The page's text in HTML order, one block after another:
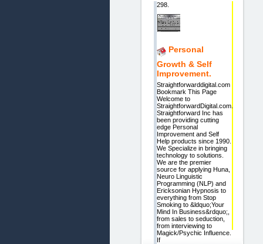
298.
Personal
Growth & Self
Improvement.
Straightforwarddigital.com
Bookmark This Page
Welcome to
StraightforwardDigital.com.
Straightforward Inc has
been providing cutting
edge Personal
Improvement and Self
Help products since 1990.
We Specialize in bringing
technology to solutions.
We are the premier
source for applying Huna,
Neuro Linguistic
Programming (NLP) and
Ericksonian Hypnosis to
everything from Stop
Smoking to &ldquo;Your
Mind In Business&rdquo;,
from sales to seduction,
from interviewing to
Magick/Psychic Influence.
If